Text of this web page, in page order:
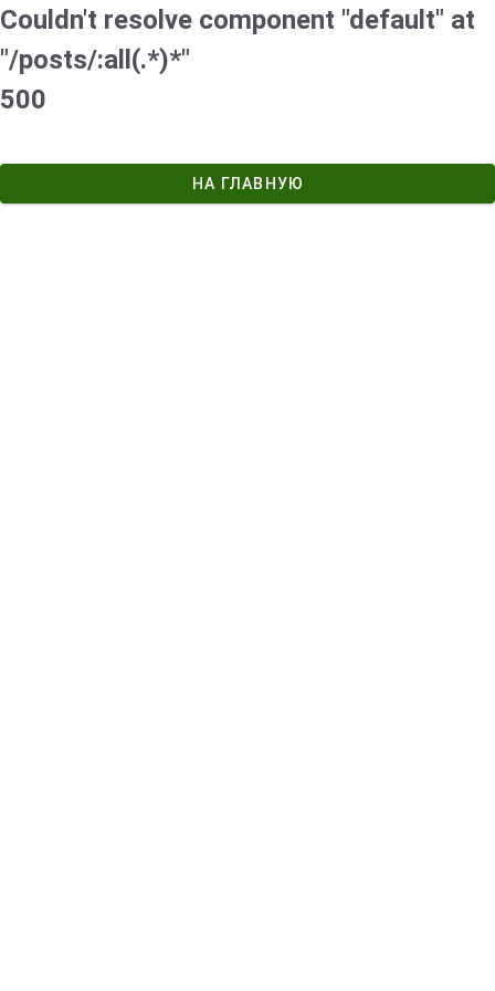
Couldn't resolve component "default" at
"/posts/:all(.*)*"
500
НА ГЛАВНУЮ